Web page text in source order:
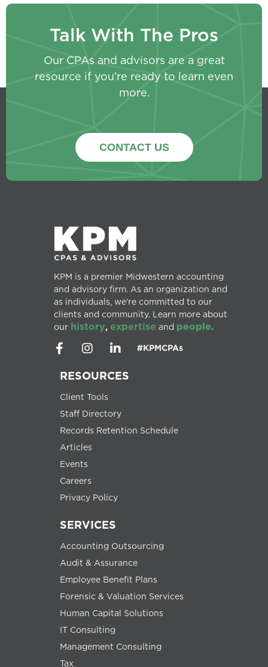
Talk With The Pros
Our CPAs and advisors are a great
resource if you’re ready to learn even
more.
CONTACT US
KPM is a premier Midwestern accounting
and advisory firm. As an organization and
as individuals, we’re committed to our
clients and community. Learn more about
our history, expertise and people.
#KPMCPAs
RESOURCES
Client Tools
Staff Directory
Records Retention Schedule
Articles
Events
Careers
Privacy Policy
SERVICES
Accounting Outsourcing
Audit & Assurance
Employee Benefit Plans
Forensic & Valuation Services
Human Capital Solutions
IT Consulting
Management Consulting
Tax